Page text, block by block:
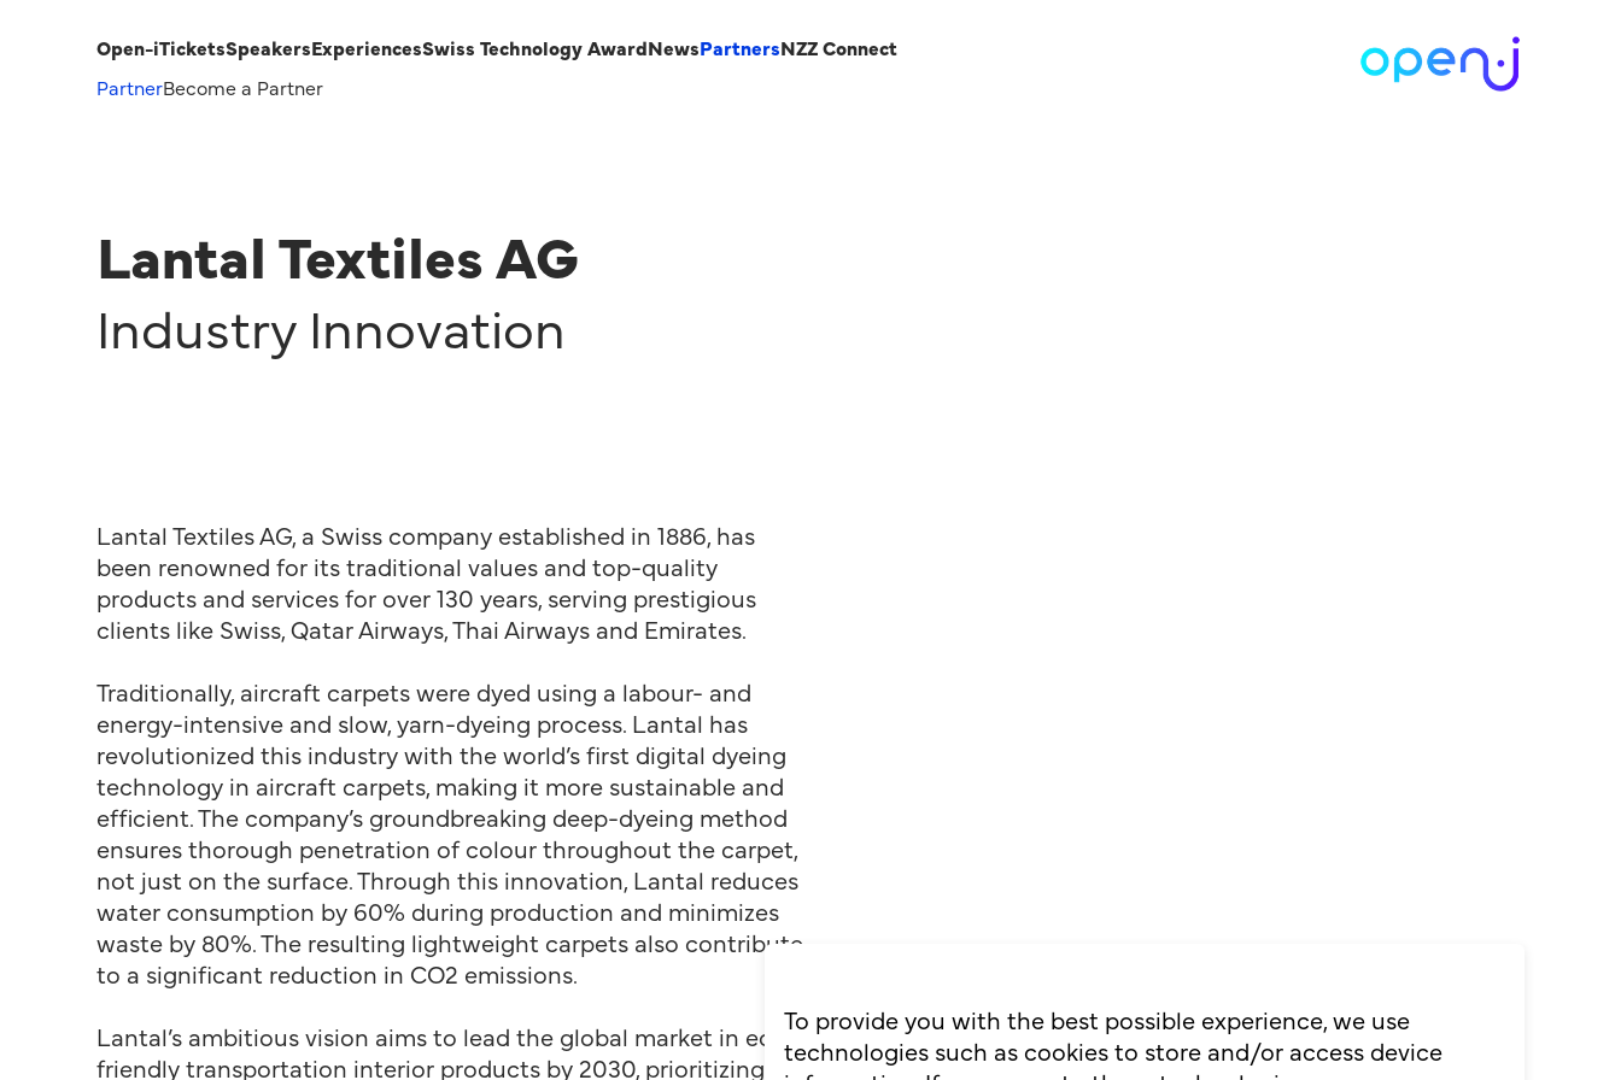
Open-iTicketsSpeakers ExperiencesSwiss Technology Award News Partners NZZ Connect
PartnerBecome a Partner
Lantal Textiles AG
Industry Innovation
Lantal Textiles AG, a Swiss company established in 1886, has
been renowned for its traditional values and top-quality
products and services for over 130 years, serving prestigious
clients like Swiss, Qatar Airways, Thai Airways and Emirates.
Traditionally, aircraft carpets were dyed using a labour- and
energy-intensive and slow, yarn-dyeing process. Lantal has
revolutionized this industry with the world’s first digital dyeing
technology in aircraft carpets, making it more sustainable and
efficient. The company’s groundbreaking deep-dyeing method
ensures thorough penetration of colour throughout the carpet,
not just on the surface. Through this innovation, Lantal reduces
water consumption by 60% during production and minimizes
waste by 80%. The resulting lightweight carpets also contribute
to a significant reduction in CO2 emissions.
Lantal’s ambitious vision aims to lead the global market in eco-
friendly transportation interior products by 2030, prioritizing
To provide you with the best possible experience, we use
technologies such as cookies to store and/or access device